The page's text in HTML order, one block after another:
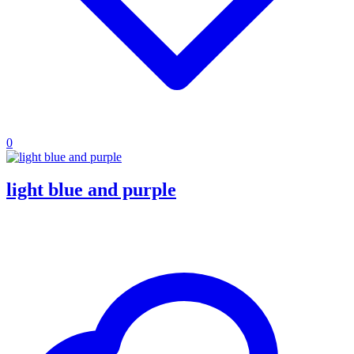
0
light blue and purple